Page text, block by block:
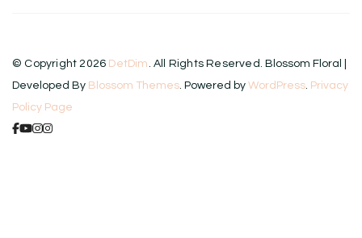
© Copyright 2026 DetDim. All Rights Reserved. Blossom Floral |
Developed By Blossom Themes. Powered by WordPress. Privacy
Policy Page